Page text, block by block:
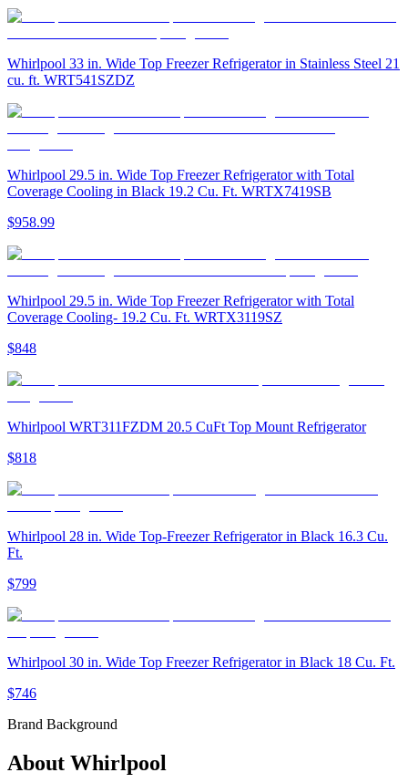
Whirlpool 33 in. Wide Top Freezer Refrigerator in Stainless Steel 21
cu. ft. WRT541SZDZ
Whirlpool 29.5 in. Wide Top Freezer Refrigerator with Total
Coverage Cooling in Black 19.2 Cu. Ft. WRTX7419SB
$958.99
Whirlpool 29.5 in. Wide Top Freezer Refrigerator with Total
Coverage Cooling- 19.2 Cu. Ft. WRTX3119SZ
$848
Whirlpool WRT311FZDM 20.5 CuFt Top Mount Refrigerator
$818
Whirlpool 28 in. Wide Top-Freezer Refrigerator in Black 16.3 Cu.
Ft.
$799
Whirlpool 30 in. Wide Top Freezer Refrigerator in Black 18 Cu. Ft.
$746
Brand Background
About Whirlpool